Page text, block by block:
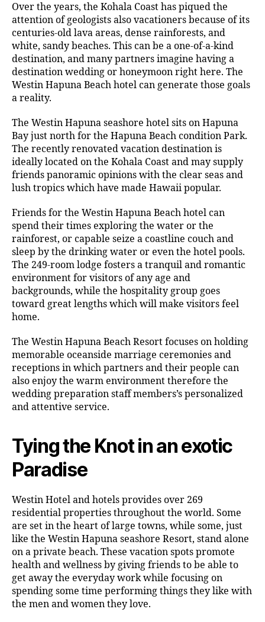
Over the years, the Kohala Coast has piqued the
attention of geologists also vacationers because of its
centuries-old lava areas, dense rainforests, and
white, sandy beaches. This can be a one-of-a-kind
destination, and many partners imagine having a
destination wedding or honeymoon right here. The
Westin Hapuna Beach hotel can generate those goals
a reality.
The Westin Hapuna seashore hotel sits on Hapuna
Bay just north for the Hapuna Beach condition Park.
The recently renovated vacation destination is
ideally located on the Kohala Coast and may supply
friends panoramic opinions with the clear seas and
lush tropics which have made Hawaii popular.
Friends for the Westin Hapuna Beach hotel can
spend their times exploring the water or the
rainforest, or capable seize a coastline couch and
sleep by the drinking water or even the hotel pools.
The 249-room lodge fosters a tranquil and romantic
environment for visitors of any age and
backgrounds, while the hospitality group goes
toward great lengths which will make visitors feel
home.
The Westin Hapuna Beach Resort focuses on holding
memorable oceanside marriage ceremonies and
receptions in which partners and their people can
also enjoy the warm environment therefore the
wedding preparation staff members’s personalized
and attentive service.
Tying the Knot in an exotic
Paradise
Westin Hotel and hotels provides over 269
residential properties throughout the world. Some
are set in the heart of large towns, while some, just
like the Westin Hapuna seashore Resort, stand alone
on a private beach. These vacation spots promote
health and wellness by giving friends to be able to
get away the everyday work while focusing on
spending some time performing things they like with
the men and women they love.